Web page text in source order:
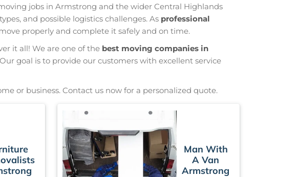
jobs in Armstrong and the wider Central Highlands
and possible logistics challenges. As professional
properly and complete it safely and on time.
it all! We are one of the best moving companies in
goal is to provide our customers with excellent service
or business. Contact us now for a personalized quote.
Man With
A Van
Armstrong